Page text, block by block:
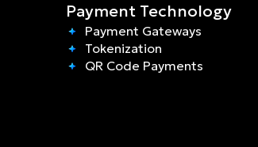
Payment Technology
Payment Gateways
Tokenization
QR Code Payments